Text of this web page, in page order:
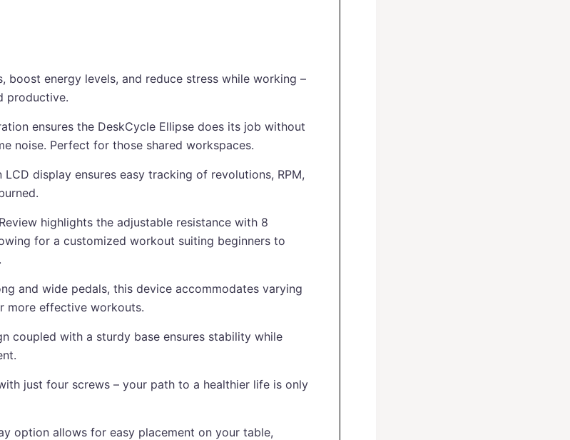
boost energy levels, and reduce stress while working –
productive.
ensures the DeskCycle Ellipse does its job without
noise. Perfect for those shared workspaces.
LCD display ensures easy tracking of revolutions, RPM,
highlights the adjustable resistance with 8
for a customized workout suiting beginners to
and wide pedals, this device accommodates varying
more effective workouts.
coupled with a sturdy base ensures stability while
just four screws – your path to a healthier life is only
option allows for easy placement on your table,